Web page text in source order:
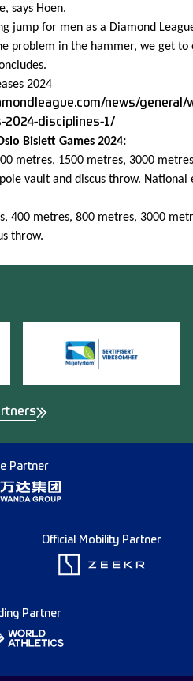
says Hoen.
jump for men as a Diamond
problem in the hammer, we get to
2024
news/general/
2024-disciplines-1/
Bislett Games 2024:
metres, 1500 metres, 3000
vault and discus throw. National
400 metres, 800 metres, 3000
throw.
Partner
Official Mobility Partner
Partner